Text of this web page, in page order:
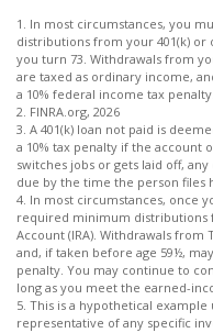
1. In most circumstances, you
distributions from your 401(k)
you turn 73. Withdrawals from
are taxed as ordinary income,
a 10% federal income tax penalty.
2. FINRA.org, 2026
3. A 401(k) loan not paid is
a 10% tax penalty if the account
switches jobs or gets laid off,
due by the time the person files
4. In most circumstances, once
required minimum distributions
Account (IRA). Withdrawals from
and, if taken before age 59½,
penalty. You may continue to
long as you meet the earned-
5. This is a hypothetical
representative of any specific